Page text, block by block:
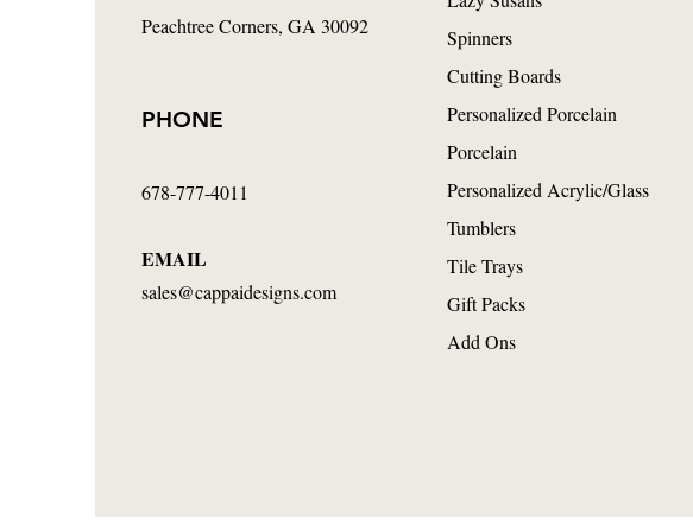
Peachtree Corners, GA 30092
678-777-4011
EMAIL
sales@cappaidesigns.com
PHONE
Spinners
Cutting Boards
Personalized Porcelain
Porcelain
Personalized Acrylic/Glass
Tumblers
Tile Trays
Gift Packs
Add Ons